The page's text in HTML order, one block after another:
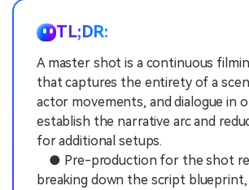
TL;DR:
A master shot is a continuous
that captures the entirety of a
actor movements, and dialogue in
establish the narrative arc and
for additional setups.
● Pre-production for the shot
breaking down the script